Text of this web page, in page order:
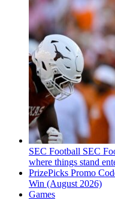
SEC Football SEC
where things stand
PrizePicks Promo
Win (August 2026)
Games